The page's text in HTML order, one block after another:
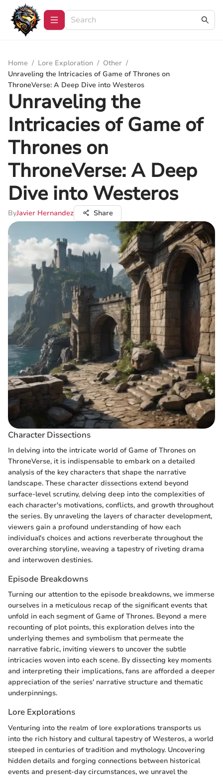
Home / Lore Exploration / Other /
Unraveling the Intricacies of Game of Thrones on
ThroneVerse: A Deep Dive into Westeros
Unraveling the
Intricacies of Game of
Thrones on
ThroneVerse: A Deep
Dive into Westeros
ByJavier Hernandez Share
Character Dissections
In delving into the intricate world of Game of Thrones on
ThroneVerse, it is indispensable to embark on a detailed
analysis of the key characters that shape the narrative
landscape. These character dissections extend beyond
surface-level scrutiny, delving deep into the complexities of
each character's motivations, conflicts, and growth throughout
the series. By unraveling the layers of character development,
viewers gain a profound understanding of how each
individual's choices and actions reverberate throughout the
overarching storyline, weaving a tapestry of riveting drama
and interwoven destinies.
Episode Breakdowns
Turning our attention to the episode breakdowns, we immerse
ourselves in a meticulous recap of the significant events that
unfold in each segment of Game of Thrones. Beyond a mere
recounting of plot points, this exploration delves into the
underlying themes and symbolism that permeate the
narrative fabric, inviting viewers to uncover the subtle
intricacies woven into each scene. By dissecting key moments
and interpreting their implications, fans are afforded a deeper
appreciation of the series' narrative structure and thematic
underpinnings.
Lore Explorations
Venturing into the realm of lore explorations transports us
into the rich history and cultural tapestry of Westeros, a world
steeped in centuries of tradition and mythology. Uncovering
hidden details and forging connections between historical
events and present-day circumstances, we unravel the